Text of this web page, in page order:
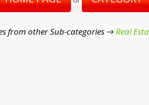
from other Sub-categories →Real